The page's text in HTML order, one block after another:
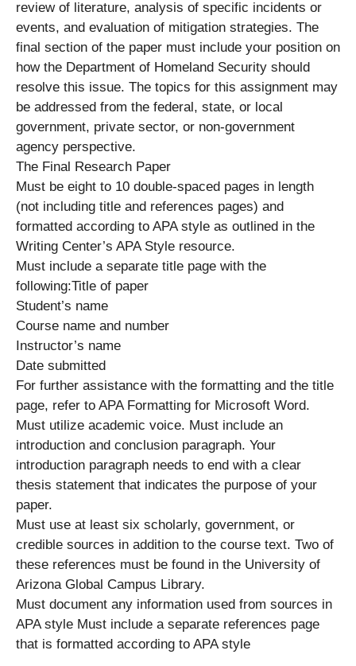
review of literature, analysis of specific incidents or
events, and evaluation of mitigation strategies. The
final section of the paper must include your position on
how the Department of Homeland Security should
resolve this issue. The topics for this assignment may
be addressed from the federal, state, or local
government, private sector, or non-government
agency perspective.
The Final Research Paper
Must be eight to 10 double-spaced pages in length
(not including title and references pages) and
formatted according to APA style as outlined in the
Writing Center’s APA Style resource.
Must include a separate title page with the
following:Title of paper
Student’s name
Course name and number
Instructor’s name
Date submitted
For further assistance with the formatting and the title
page, refer to APA Formatting for Microsoft Word.
Must utilize academic voice. Must include an
introduction and conclusion paragraph. Your
introduction paragraph needs to end with a clear
thesis statement that indicates the purpose of your
paper.
Must use at least six scholarly, government, or
credible sources in addition to the course text. Two of
these references must be found in the University of
Arizona Global Campus Library.
Must document any information used from sources in
APA style Must include a separate references page
that is formatted according to APA style